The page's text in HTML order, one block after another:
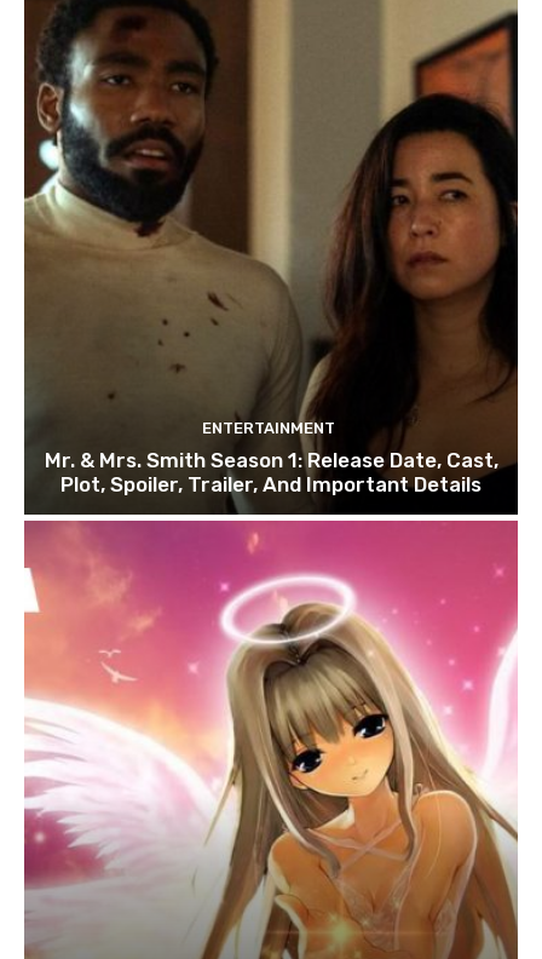
ENTERTAINMENT
Mr. & Mrs. Smith Season 1: Release Date, Cast,
Plot, Spoiler, Trailer, And Important Details